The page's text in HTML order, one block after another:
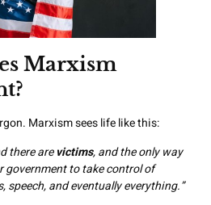
Marxism
Marxism sees life like this:
there arevictims, and the only way
government to take control of
speech, and eventually everything.”